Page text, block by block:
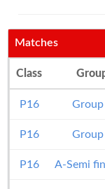
Matches
Class
P16 Group
P16 Group
P16 A-Semi